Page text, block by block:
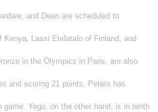
and Dean are scheduled to
Kenya, Lassi Etelatalo of Finland, and
in the Olympics in Paris, are also
and scoring 21 points, Peters has
game. Yego, on the other hand, is in tenth